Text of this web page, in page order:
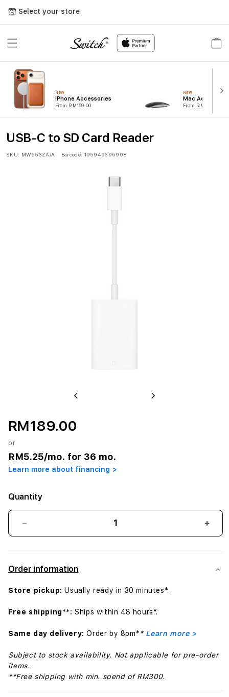
Skip to
content
Select your store
Cart
NEW
iPhone Accessories
From RM169.00
NEW
Mac
From RM99.00
USB-C to SD Card Reader
SKU: MW653ZA/A Barcode: 195949396908
Previous Next
RM189.00
or
RM5.25/mo. for 36 mo.
Learn more about financing >
Quantity
Decrease
quantity
C
SD
Reader
Order information
Store pickup:Usually ready in 30 minutes*.
Free shipping**:Ships within 48 hours*.
Same day delivery:Order by 8pm** Learn more >
Subject to stock availability. Not applicable for pre-order
items.
**Free shipping with min. spend of RM300.